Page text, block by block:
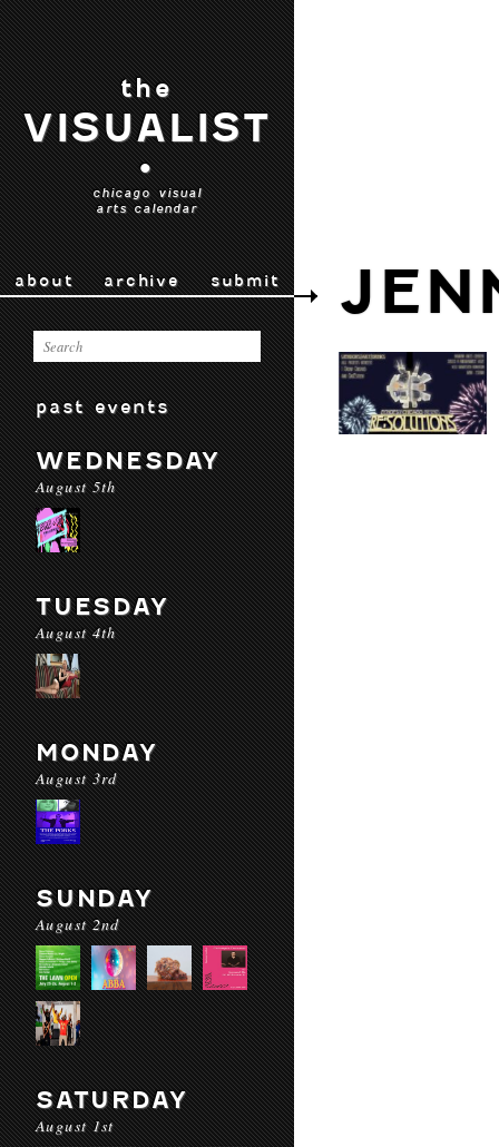
the
VISUALIST
•
chicago visual
arts calendar
about archive submit
past events
WEDNESDAY
August 5th
TUESDAY
August 4th
MONDAY
August 3rd
SUNDAY
August 2nd
SATURDAY
August 1st